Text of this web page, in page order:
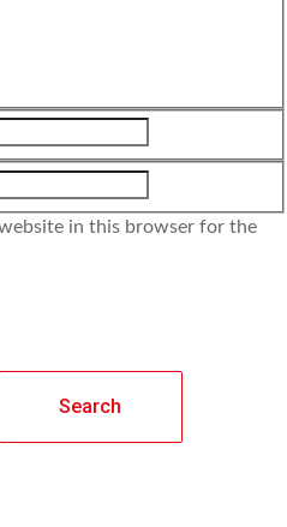
in this browser for the
Search